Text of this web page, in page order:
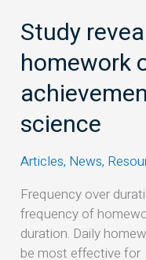
Study
homework
science
Articles, News,
Frequency over
frequency of
duration. Daily
be most effective for
math
and
science